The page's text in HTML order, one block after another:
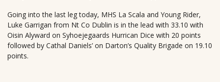
Going into the last leg today, MHS La Scala and Young Rider,
Luke Garrigan from Nt Co Dublin is in the lead with 33.10 with
Oisin Alyward on Syhoejegaards Hurrican Dice with 20 points
followed by Cathal Daniels’ on Darton’s Quality Brigade on 19.10
points.